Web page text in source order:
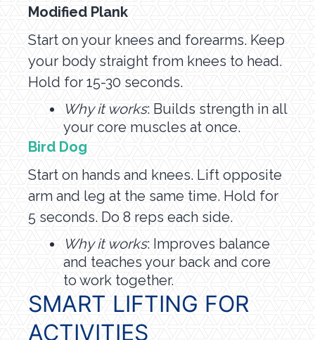
Modified Plank
Start on your knees and forearms. Keep
your body straight from knees to head.
Hold for 15-30 seconds.
Why it works: Builds strength in all
your core muscles at once.
Bird Dog
Start on hands and knees. Lift opposite
arm and leg at the same time. Hold for
5 seconds. Do 8 reps each side.
Why it works: Improves balance
and teaches your back and core
to work together.
SMART LIFTING FOR
ACTIVITIES